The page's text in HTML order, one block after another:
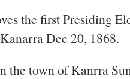
the first Presiding
Dec 20, 1868.
the town of Kanrra